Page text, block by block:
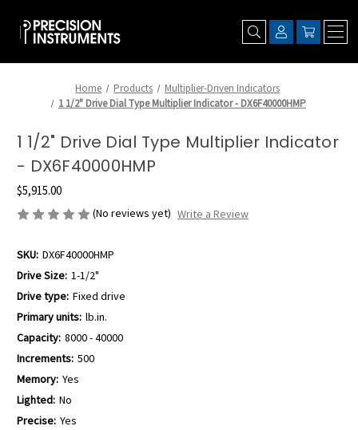
Home Products
Multiplier-Driven Indicators
1 1/2" Drive Dial Type Multiplier Indicator - DX6F40000HMP
1 1/2" Drive Dial Type Multiplier Indicator
- DX6F40000HMP
$5,915.00
(No reviews yet) Write a Review
SKU: DX6F40000HMP
Drive Size: 1-1/2"
Drive type: Fixed drive
Primary units: lb.in.
Capacity: 8000 - 40000
Increments: 500
Memory: Yes
Lighted: No
Precise: Yes